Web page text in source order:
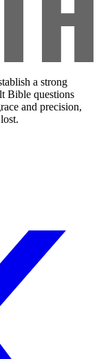
a strong
Bible questions
and precision,